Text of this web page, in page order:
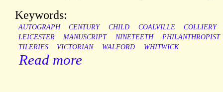
Keywords:
AUTOGRAPH CENTURY CHILD COALVILLE
COLLIERY
LEICESTER
MANUSCRIPT NINETEETH
PHILANTHROPIST
TILERIES
VICTORIAN WALFORD WHITWICK
Read more